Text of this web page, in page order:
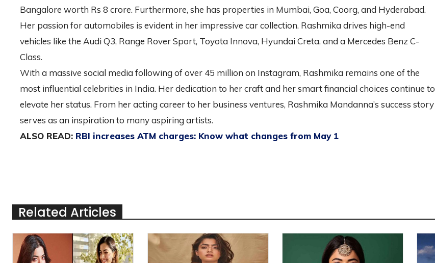
Bangalore worth Rs 8 crore. Furthermore, she has properties in Mumbai, Goa, Coorg, and Hyderabad.
Her passion for automobiles is evident in her impressive car collection. Rashmika drives high-end
vehicles like the Audi Q3, Range Rover Sport, Toyota Innova, Hyundai Creta, and a Mercedes Benz C-
Class.
With a massive social media following of over 45 million on Instagram, Rashmika remains one of the
most influential celebrities in India. Her dedication to her craft and her smart financial choices continue to
elevate her status. From her acting career to her business ventures, Rashmika Mandanna’s success story
serves as an inspiration to many aspiring artists.
ALSO READ: RBI increases ATM charges: Know what changes from May 1
Related Articles